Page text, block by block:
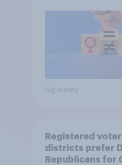
Big survey
Registered
districts prefer
Republicans for